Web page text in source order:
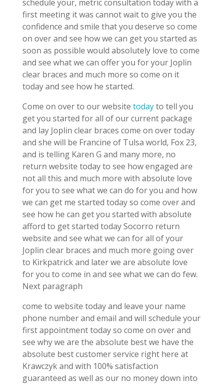
schedule your, metric consultation today with a
first meeting it was cannot wait to give you the
confidence and smile that you deserve so come
on over and see how we can get you started as
soon as possible would absolutely love to come
and see what we can offer you for your Joplin
clear braces and much more so come on it
today and see how he started.
Come on over to our website todayto tell you
get you started for all of our current package
and lay Joplin clear braces come on over today
and she will be Francine of Tulsa world, Fox 23,
and is telling Karen G and many more, no
return website today to see how engaged are
not all this and much more with absolute love
for you to see what we can do for you and how
we can get me started today so come over and
see how he can get you started with absolute
afford to get started today Socorro return
website and see what we can for all of your
Joplin clear braces and much more going over
to Kirkpatrick and later we are absolute love
for you to come in and see what we can do few.
Next paragraph
come to website today and leave your name
phone number and email and will schedule your
first appointment today so come on over and
see why we are the absolute best we have the
absolute best customer service right here at
Krawczyk and with 100% satisfaction
guaranteed as well as our no money down into